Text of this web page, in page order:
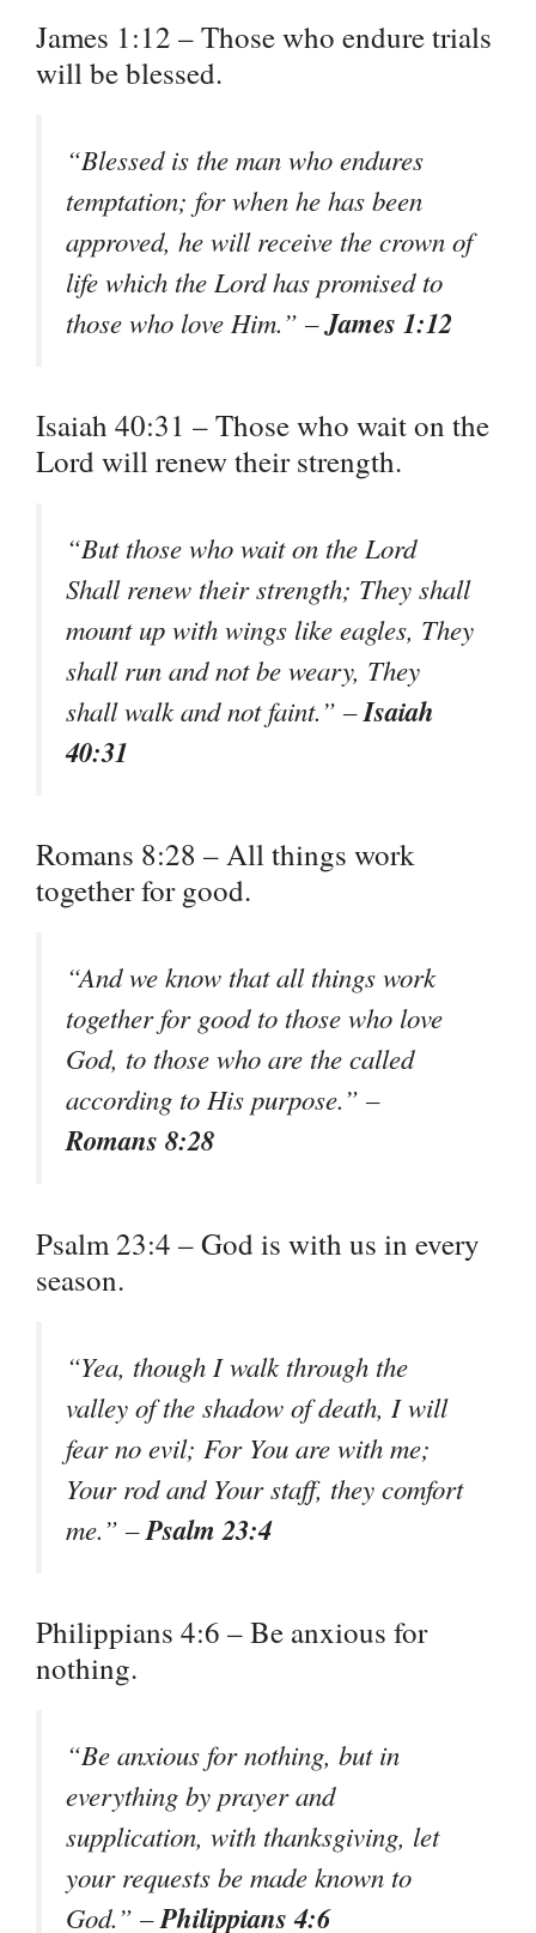
James 1:12 – Those who endure trials
will be blessed.
“Blessed is the man who endures
temptation; for when he has been
approved, he will receive the crown of
life which the Lord has promised to
those who love Him.” –James 1:12
Isaiah 40:31 – Those who wait on the
Lord will renew their strength.
“But those who wait on the Lord
Shall renew their strength; They shall
mount up with wings like eagles, They
shall run and not be weary, They
shall walk and not faint.” –Isaiah
40:31
Romans 8:28 – All things work
together for good.
“And we know that all things work
together for good to those who love
God, to those who are the called
according to His purpose.” –
Romans 8:28
Psalm 23:4 – God is with us in every
season.
“Yea, though I walk through the
valley of the shadow of death, I will
fear no evil; For You are with me;
Your rod and Your staff, they comfort
me.” –Psalm 23:4
Philippians 4:6 – Be anxious for
nothing.
“Be anxious for nothing, but in
everything by prayer and
supplication, with thanksgiving, let
your requests be made known to
God.” –Philippians 4:6